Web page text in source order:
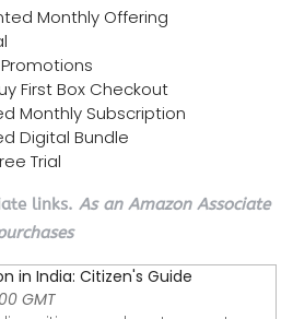
Monthly Offering
First Box Checkout
Monthly Subscription
Digital Bundle
Trial
links. As an Amazon Associate
in India: Citizen's Guide
GMT